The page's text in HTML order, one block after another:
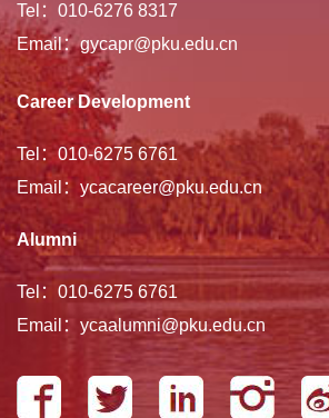
Tel：010-6276 8317
Email：gycapr@pku.edu.cn
Career Development
Tel：010-6275 6761
Email：ycacareer@pku.edu.cn
Alumni
Tel：010-6275 6761
Email：ycaalumni@pku.edu.cn